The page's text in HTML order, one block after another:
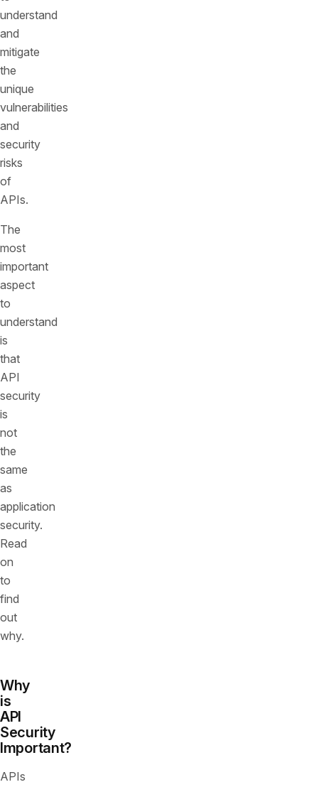
understand
and
mitigate
the
unique
vulnerabilities
and
security
risks
of
APIs.
The
most
important
aspect
to
understand
is
that
API
security
is
not
the
same
as
application
security.
Read
on
to
find
out
why.
Why
is
API
Security
Important?
APIs